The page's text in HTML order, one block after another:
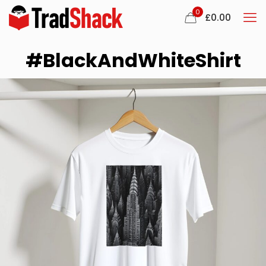
0 £0.00
#BlackAndWhiteShirt